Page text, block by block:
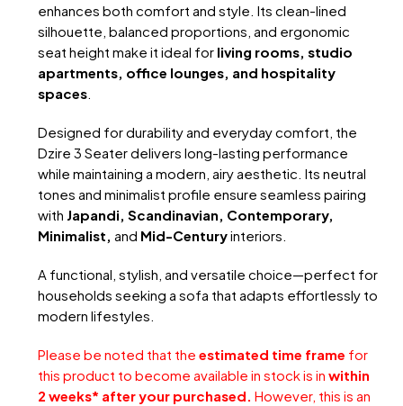
enhances both comfort and style. Its clean-lined
silhouette, balanced proportions, and ergonomic
seat height make it ideal for living rooms, studio
apartments, office lounges, and hospitality
spaces.
Designed for durability and everyday comfort, the
Dzire 3 Seater delivers long-lasting performance
while maintaining a modern, airy aesthetic. Its neutral
tones and minimalist profile ensure seamless pairing
with Japandi, Scandinavian, Contemporary,
Minimalist, and Mid-Centuryinteriors.
A functional, stylish, and versatile choice—perfect for
households seeking a sofa that adapts effortlessly to
modern lifestyles.
Please be noted that the estimated time frame for
this product to become available in stock is in within
2 weeks* after your purchased. However, this is an